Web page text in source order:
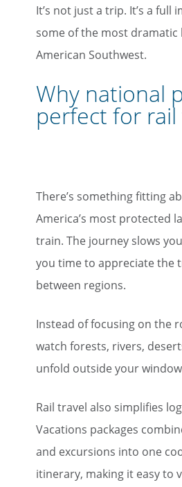
It’s not just a trip. It’s a full
some of the most dramatic
American Southwest.
Why national
perfect for rail
There’s something fitting
America’s most protected
train. The journey slows
you time to appreciate the
between regions.
Instead of focusing on the
watch forests, rivers,
unfold outside your
Rail travel also simplifies
Vacations packages
and excursions into one
itinerary, making it easy to